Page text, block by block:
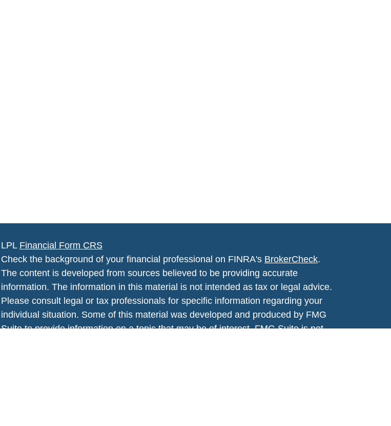
LPL Financial Form CRS
Check the background of your financial professional on FINRA's BrokerCheck.
The content is developed from sources believed to be providing accurate
information. The information in this material is not intended as tax or legal advice.
Please consult legal or tax professionals for specific information regarding your
individual situation. Some of this material was developed and produced by FMG
Suite to provide information on a topic that may be of interest. FMG Suite is not